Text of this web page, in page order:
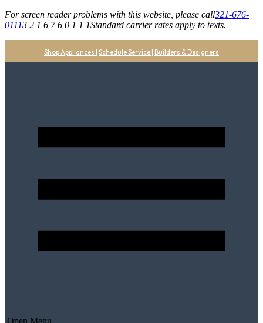
For screen reader problems with this website, please call321-676-
01113 2 1 6 7 6 0 1 1 1Standard carrier rates apply to texts.
Shop Appliances | Schedule Service | Builders & Designers
Open Menu